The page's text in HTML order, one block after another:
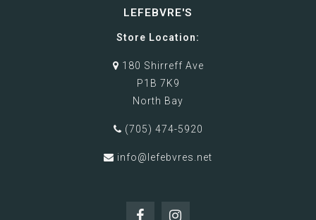
LEFEBVRE'S
Store Location:
180 Shirreff Ave
P1B 7K9
North Bay
(705) 474-5920
info@lefebvres.net